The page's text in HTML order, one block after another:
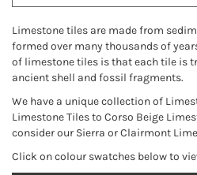
Limestone tiles are made from
formed over many thousands of
of limestone tiles is that each tile is
ancient shell and fossil fragments.
We have a unique collection of
Limestone Tiles to Corso Beige
consider our Sierra or Clairmont
Click on colour swatches below to